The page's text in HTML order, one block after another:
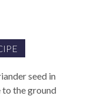
seed in
the ground